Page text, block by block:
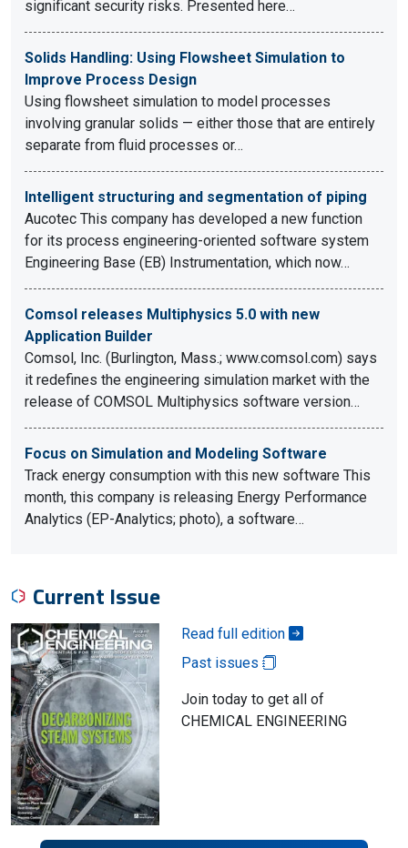
significant security risks. Presented here…
Solids Handling: Using Flowsheet Simulation to
Improve Process Design
Using flowsheet simulation to model processes
involving granular solids — either those that are entirely
separate from fluid processes or…
Intelligent structuring and segmentation of piping
Aucotec This company has developed a new function
for its process engineering-oriented software system
Engineering Base (EB) Instrumentation, which now…
Comsol releases Multiphysics 5.0 with new
Application Builder
Comsol, Inc. (Burlington, Mass.; www.comsol.com) says
it redefines the engineering simulation market with the
release of COMSOL Multiphysics software version…
Focus on Simulation and Modeling Software
Track energy consumption with this new software This
month, this company is releasing Energy Performance
Analytics (EP-Analytics; photo), a software…
Current Issue
Read full edition
Past issues
Join today to get all of
CHEMICAL ENGINEERING